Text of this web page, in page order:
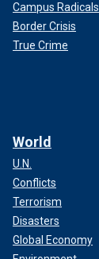
Campus Radicals
Border Crisis
True Crime
World
U.N.
Conflicts
Terrorism
Disasters
Global Economy